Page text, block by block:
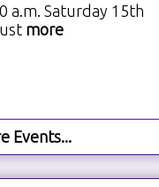
a.m. Saturday 15th
more
Events...